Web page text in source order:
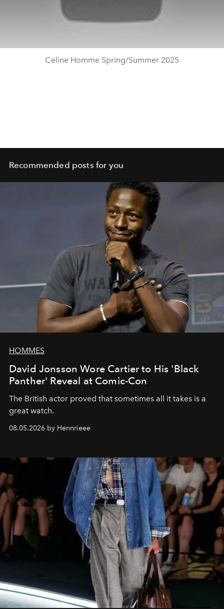
Celine Homme Spring/Summer 2025
Recommended posts for you
HOMMES
David Jonsson Wore Cartier to His 'Black
Panther' Reveal at Comic-Con
The British actor proved that sometimes all it takes is a
great watch.
08.05.2026 by Hennrieee